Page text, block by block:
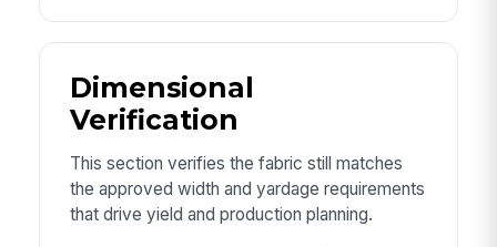
Dimensional
Verification
This section verifies the fabric still matches
the approved width and yardage requirements
that drive yield and production planning.